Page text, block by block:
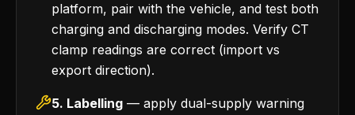
platform, pair with the vehicle, and test both
charging and discharging modes. Verify CT
clamp readings are correct (import vs
export direction).
5. Labelling — apply dual-supply warning